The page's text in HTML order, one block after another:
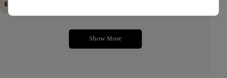
Regular
price
$25.90
price
Show More